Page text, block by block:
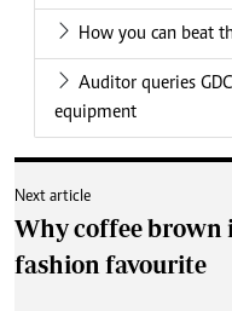
How you can beat
Auditor queries
equipment
Next article
Why coffee brown
fashion favourite